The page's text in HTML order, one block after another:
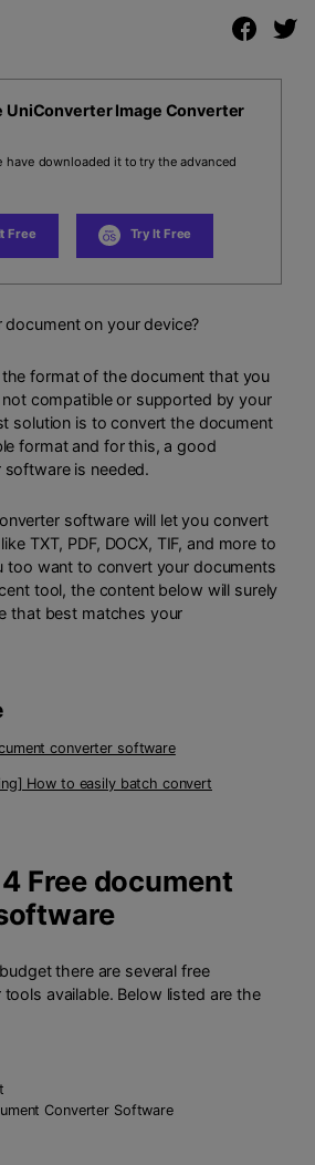
UniConverter Image Converter
have downloaded it to try the advanced
Free Try It Free
document on your device?
format of the document that you
compatible or supported by your
solution is to convert the document
format and for this, a good
is needed.
software will let you convert
TXT, PDF, DOCX, TIF, and more to
too want to convert your documents
tool, the content below will surely
that best matches your
converter software
How to easily batch convert
Free document
there are several free
available. Below listed are the
Converter Software